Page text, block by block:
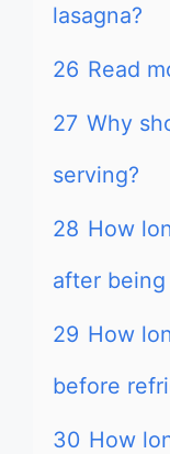
lasagna?
26 Read
27 Why
serving?
28 How
after
29 How
before
30 How